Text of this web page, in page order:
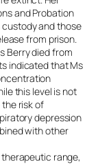
and Probation
and those
from prison.
Berry died from
indicated that Ms
this level is not
risk of
depression
with other
range,